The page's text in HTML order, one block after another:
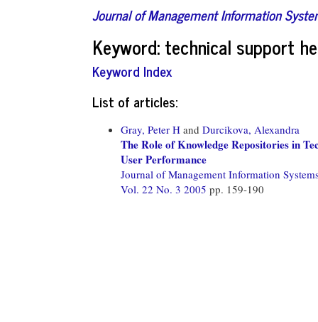
Journal of Management Information
Keyword: technical support
Keyword Index
List of articles:
Gray, Peter H and Durcikova, Alexandra
The Role of Knowledge Repositories in
User Performance
Journal of Management Information
Vol. 22 No. 3 2005 pp. 159-190